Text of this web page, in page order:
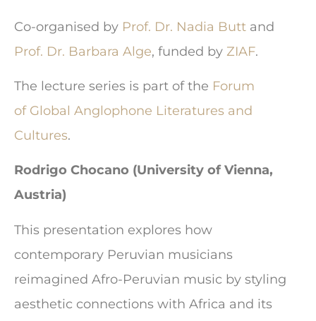
Co-organised by Prof. Dr. Nadia Butt and
Prof. Dr. Barbara Alge, funded by ZIAF.
The lecture series is part of the Forum
of Global Anglophone Literatures and
Cultures.
Rodrigo Chocano (University of Vienna,
Austria)
This presentation explores how
contemporary Peruvian musicians
reimagined Afro-Peruvian music by styling
aesthetic connections with Africa and its